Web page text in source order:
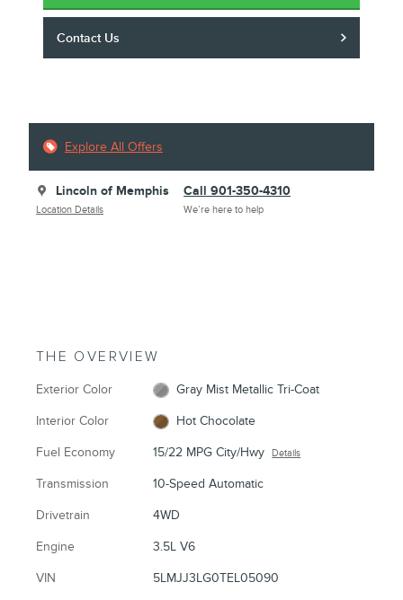
Contact Us
Explore All Offers
Lincoln of Memphis
Location Details
Call 901-350-4310
We’re here to help
THE OVERVIEW
Exterior Color Gray Mist Metallic Tri-Coat
Interior Color Hot Chocolate
Fuel Economy 15/22 MPG City/Hwy Details
Transmission 10-Speed Automatic
Drivetrain 4WD
Engine 3.5L V6
VIN 5LMJJ3LG0TEL05090